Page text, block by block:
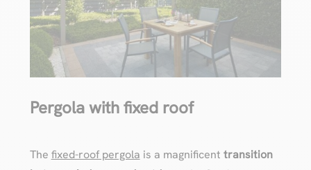
Pergola with fixed roof
The fixed-roof pergola is a magnificent transition